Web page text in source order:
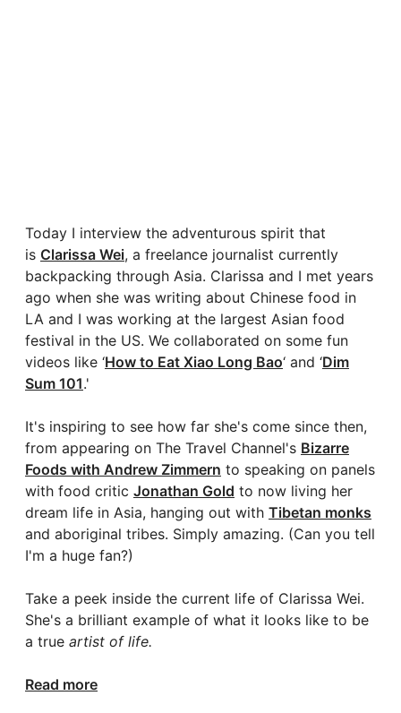
Today I interview the adventurous spirit that
is Clarissa Wei, a freelance journalist currently
backpacking through Asia. Clarissa and I met years
ago when she was writing about Chinese food in
LA and I was working at the largest Asian food
festival in the US. We collaborated on some fun
videos like ‘How to Eat Xiao Long Bao‘ and ‘Dim
Sum 101.'
It's inspiring to see how far she's come since then,
from appearing on The Travel Channel's Bizarre
Foods with Andrew Zimmern to speaking on panels
with food critic Jonathan Gold to now living her
dream life in Asia, hanging out with Tibetan monks
and aboriginal tribes. Simply amazing. (Can you tell
I'm a huge fan?)
Take a peek inside the current life of Clarissa Wei.
She's a brilliant example of what it looks like to be
a true artist of life.
Read more